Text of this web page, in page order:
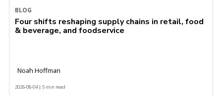
BLOG
Four shifts reshaping supply chains in retail, food
& beverage, and foodservice
Noah Hoffman
2026-08-04 | 5 min read